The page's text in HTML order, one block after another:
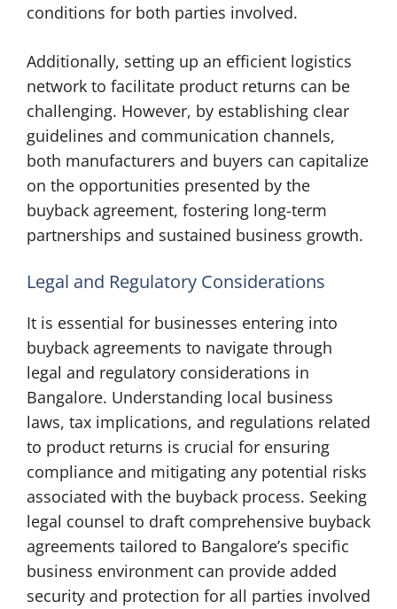
conditions for both parties involved.
Additionally, setting up an efficient logistics
network to facilitate product returns can be
challenging. However, by establishing clear
guidelines and communication channels,
both manufacturers and buyers can capitalize
on the opportunities presented by the
buyback agreement, fostering long-term
partnerships and sustained business growth.
Legal and Regulatory Considerations
It is essential for businesses entering into
buyback agreements to navigate through
legal and regulatory considerations in
Bangalore. Understanding local business
laws, tax implications, and regulations related
to product returns is crucial for ensuring
compliance and mitigating any potential risks
associated with the buyback process. Seeking
legal counsel to draft comprehensive buyback
agreements tailored to Bangalore’s specific
business environment can provide added
security and protection for all parties involved